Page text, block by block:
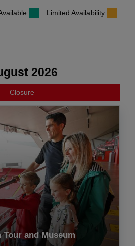
Limited Availability
2026
Closure
Tour and Museum